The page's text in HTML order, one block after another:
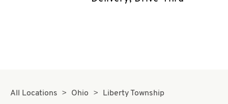
All Locations Ohio Liberty Township